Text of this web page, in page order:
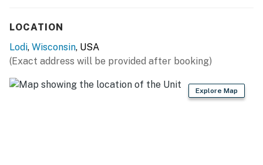
- Photo ID may be required upon check-in
You must be 25 years or older to rent this property.
LOCATION
Lodi, Wisconsin, USA
(Exact address will be provided after booking)
Explore Map